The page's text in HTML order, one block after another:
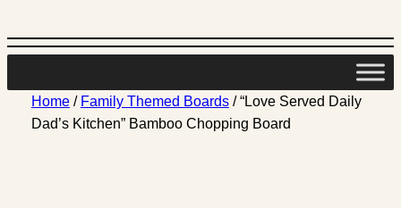
Home/ Family Themed Boards/ “Love Served Daily
Dad’s Kitchen” Bamboo Chopping Board